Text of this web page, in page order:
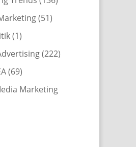
(51)
(1)
(222)
(69)
Marketing